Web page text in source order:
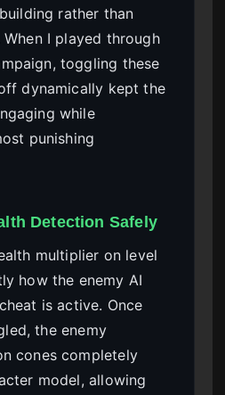
rather than
I played through
toggling these
dynamically kept the
while
punishing
Detection Safely
multiplier on level
how the enemy AI
is active. Once
the enemy
cones completely
model, allowing